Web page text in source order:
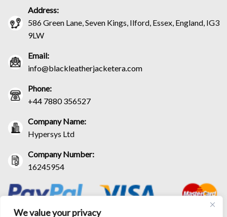
We value your privacy
Address:
586 Green Lane, Seven Kings, Ilford, Essex, England, IG3
9LW
Email:
info@blackleatherjacketera.com
Phone:
+44 7880 356527
Company Name:
Hypersys Ltd
Company Number:
16245954